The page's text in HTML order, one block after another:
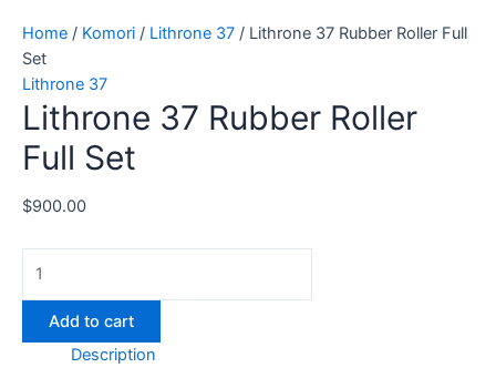
Home / Komori / Lithrone 37 / Lithrone 37 Rubber Roller Full
Set
Lithrone 37
Lithrone 37 Rubber Roller
Full Set
$900.00
Add to cart
Description